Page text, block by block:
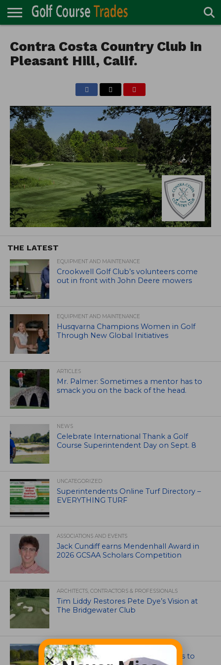
DIRECTORY
ACCESSORIES
CARTS
CHEMICALS
EQUIPMENT
GARAGE AND
MAINTENANCE
IRRIGATION/DRAINAGE
PLANTS
MOWERS
PONDS
PROFESSIONALS
STRUCTURES
Contra Costa Country Club in
Pleasant Hill, Calif.
THE LATEST
EQUIPMENT AND MAINTENANCE
Crookwell Golf Club’s volunteers come
out in front with John Deere mowers
EQUIPMENT AND MAINTENANCE
Husqvarna Champions Women in Golf
Through New Global Initiatives
ARTICLES
Mr. Palmer: Sometimes a mentor has to
smack you on the back of the head.
NEWS
Celebrate International Thank a Golf
Course Superintendent Day on Sept. 8
UNCATEGORIZED
Superintendents Online Turf Directory –
EVERYTHING TURF
ASSOCIATIONS AND EVENTS
Jack Cundiff earns Mendenhall Award in
2026 GCSAA Scholars Competition
ARCHITECTS, CONTRACTORS & PROFESSIONALS
Tim Liddy Restores Pete Dye’s Vision at
The Bridgewater Club
GOLF COURSE
CGA Amateur Championship Heads to